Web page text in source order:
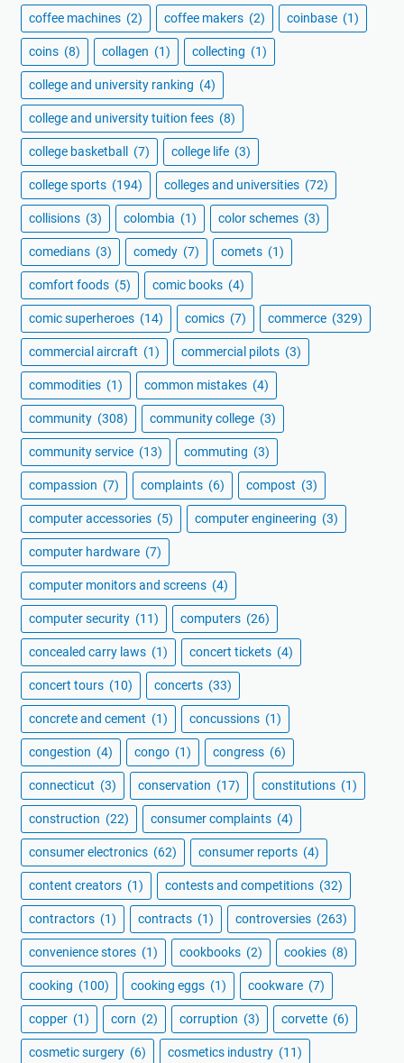
coffee machines (2) coffee makers (2) coinbase (1)
coins (8) collagen (1) collecting (1)
college and university ranking (4)
college and university tuition fees (8)
college basketball (7) college life (3)
college sports (194) colleges and universities (72)
collisions (3) colombia (1) color schemes (3)
comedians (3) comedy (7) comets (1)
comfort foods (5) comic books (4)
comic superheroes (14) comics (7) commerce (329)
commercial aircraft (1) commercial pilots (3)
commodities (1) common mistakes (4)
community (308) community college (3)
community service (13) commuting (3)
compassion (7) complaints (6) compost (3)
computer accessories (5) computer engineering (3)
computer hardware (7)
computer monitors and screens (4)
computer security (11) computers (26)
concealed carry laws (1) concert tickets (4)
concert tours (10) concerts (33)
concrete and cement (1) concussions (1)
congestion (4) congo (1) congress (6)
connecticut (3) conservation (17) constitutions (1)
construction (22) consumer complaints (4)
consumer electronics (62) consumer reports (4)
content creators (1) contests and competitions (32)
contractors (1) contracts (1) controversies (263)
convenience stores (1) cookbooks (2) cookies (8)
cooking (100) cooking eggs (1) cookware (7)
copper (1) corn (2) corruption (3) corvette (6)
cosmetic surgery (6) cosmetics industry (11)